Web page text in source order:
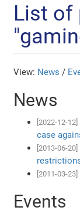
List of
View: News /
News
[2022-12-12]
case
[2013-06-20]
[2011-03-23]
Events